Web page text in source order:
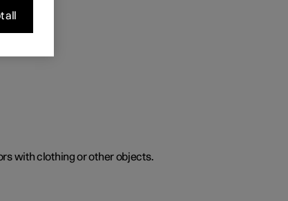
with clothing or other objects.